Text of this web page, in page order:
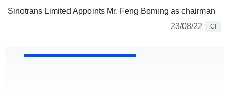
Sinotrans Limited Appoints Mr. Feng Boming as chairman
23/08/22
CI